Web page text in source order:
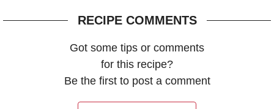
RECIPE COMMENTS
Got some tips or comments
for this recipe?
Be the first to post a comment